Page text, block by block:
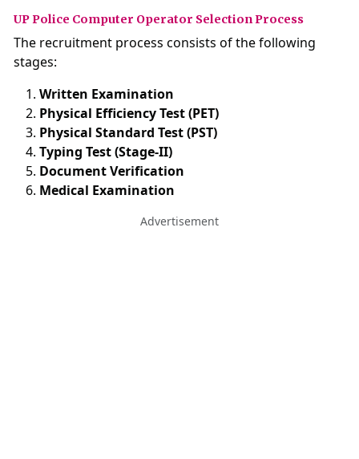
UP Police Computer Operator Selection Process
The recruitment process consists of the following
stages:
Written Examination
Physical Efficiency Test (PET)
Physical Standard Test (PST)
Typing Test (Stage-II)
Document Verification
Medical Examination
Advertisement